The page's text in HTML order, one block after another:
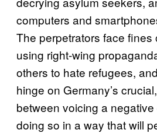
computers and
The perpetrators face fines
using right-wing
others to hate refugees,
hinge on Germany’s
between voicing a
doing so in a way that will